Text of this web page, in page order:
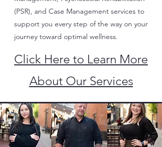
(PSR), and Case Management services to
support you every step of the way on your
journey toward optimal wellness.
Click Here to Learn More
About Our Services